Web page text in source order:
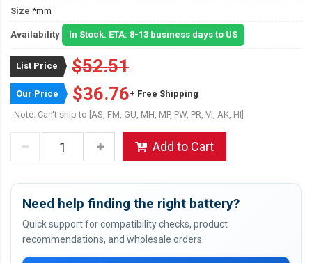
Size *mm
Availability In Stock. ETA: 8-13 business days to US
List Price $52.51
Our Price $36.76+ Free Shipping
Note: Can't ship to [AS, FM, GU, MH, MP, PW, PR, VI, AK, HI]
Add to Cart
Need help finding the right battery?
Quick support for compatibility checks, product
recommendations, and wholesale orders.